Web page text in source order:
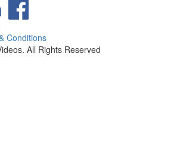
Conditions
All Rights Reserved